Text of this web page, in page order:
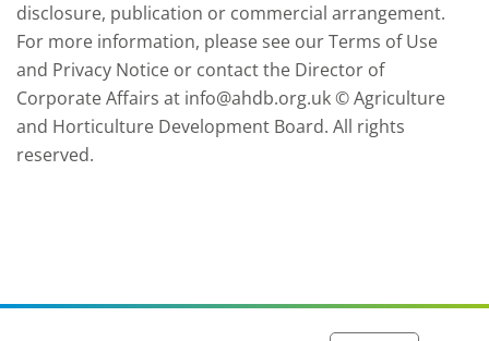
disclosure, publication or commercial arrangement.
For more information, please see our Terms of Use
and Privacy Notice or contact the Director of
Corporate Affairs at info@ahdb.org.uk © Agriculture
and Horticulture Development Board. All rights
reserved.